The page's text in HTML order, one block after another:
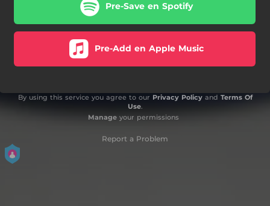
Pre-Save en Spotify
Pre-Add en Apple Music
By using this service you agree to our Privacy Policyand Terms Of
Use.
Manageyour permissions
Report a Problem